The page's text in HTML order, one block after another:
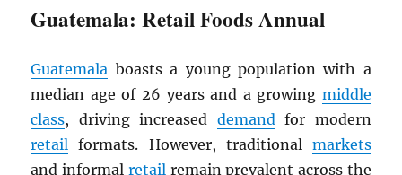
Guatemala: Retail Foods Annual
Guatemala boasts a young population with a
median age of 26 years and a growing middle
class, driving increased demandfor modern
retail formats. However, traditional markets
and informal retailremain prevalent across the